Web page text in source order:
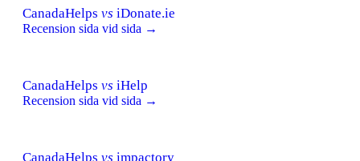
CanadaHelps vs iDonate.ie
Recension sida vid sida →
CanadaHelps vs iHelp
Recension sida vid sida →
CanadaHelps vs impactory